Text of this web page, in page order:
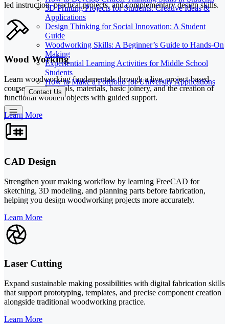
3D Printing Projects for Students: Creative Ideas &
Applications
Design Thinking for Social Innovation: A Student
Guide
Woodworking Skills: A Beginner’s Guide to Hands-On
Making
Experiential Learning Activities for Middle School
Students
How to Make a Portfolio for University Applications
Contact Us
led instruction, practical projects, and complementary design skills.
Wood Working
Learn woodworking fundamentals through a live, project-based
course covering tools, materials, basic joinery, and the creation of
functional wooden objects with guided support.
Learn More
CAD Design
Strengthen your making workflow by learning FreeCAD for
sketching, 3D modeling, and planning parts before fabrication,
helping you design woodworking projects more accurately.
Learn More
Laser Cutting
Expand sustainable making possibilities with digital fabrication skills
that support prototyping, templates, and precise component creation
alongside traditional woodworking practice.
Learn More